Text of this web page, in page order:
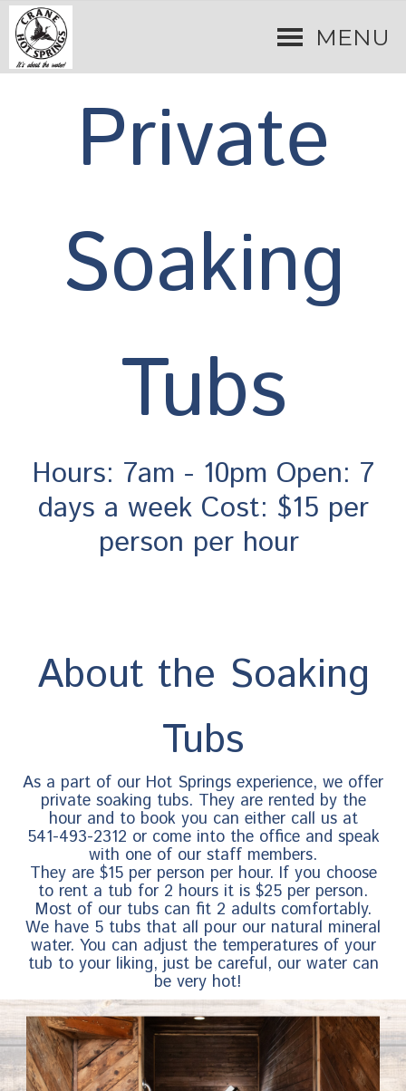
MENU
Private
Soaking
Tubs
Hours: 7am - 10pm Open: 7
days a week Cost: $15 per
person per hour
About the Soaking
Tubs
As a part of our Hot Springs experience, we offer
private soaking tubs. They are rented by the
hour and to book you can either call us at
541-493-2312 or come into the office and speak
with one of our staff members.
They are $15 per person per hour. If you choose
to rent a tub for 2 hours it is $25 per person.
Most of our tubs can fit 2 adults comfortably.
We have 5 tubs that all pour our natural mineral
water. You can adjust the temperatures of your
tub to your liking, just be careful, our water can
be very hot!